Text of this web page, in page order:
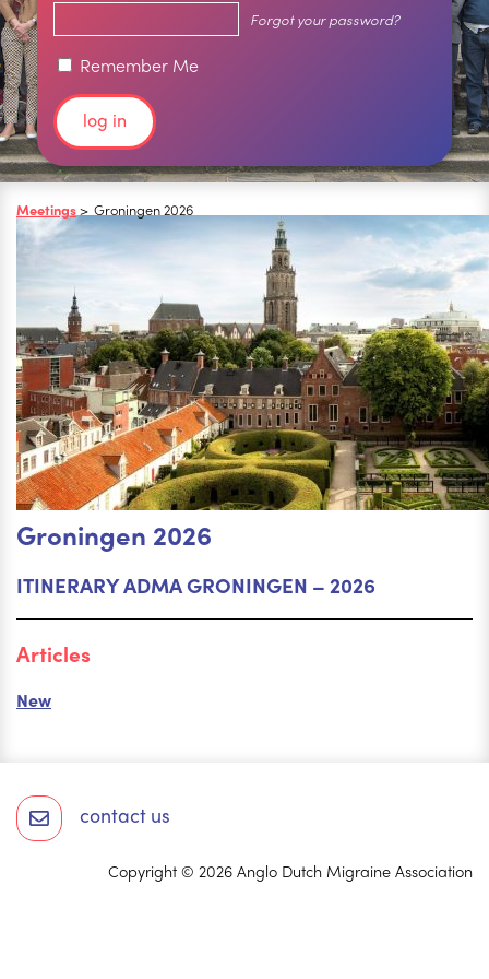
Forgot your password?
Remember Me
Groningen 2026
Meetings> Groningen 2026
ITINERARY ADMA GRONINGEN – 2026
Articles
New
contact us
Copyright © 2026 Anglo Dutch Migraine Association